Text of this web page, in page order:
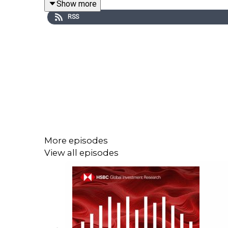
Show more
RSS
More episodes
View all episodes